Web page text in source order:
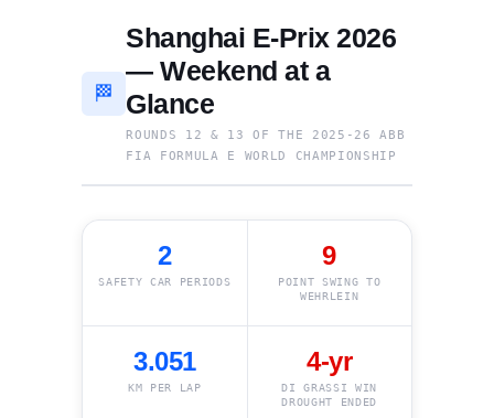
🏁
Shanghai E-Prix 2026
— Weekend at a
Glance
ROUNDS 12 & 13 OF THE 2025-26 ABB
FIA FORMULA E WORLD CHAMPIONSHIP
2
SAFETY CAR PERIODS
9
POINT SWING TO
WEHRLEIN
3.051
KM PER LAP
4-yr
DI GRASSI WIN
DROUGHT ENDED